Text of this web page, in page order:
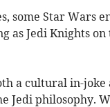
some Star Wars
as Jedi Knights on
a cultural in-joke
Jedi philosophy.